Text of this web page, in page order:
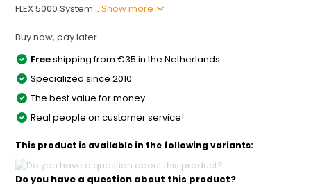
FLEX 5000 System...Show more
Buy now, pay later
Freeshipping from €35 in the Netherlands
Specialized since 2010
The best value for money
Real people on customer service!
This product is available in the following variants:
Do you have a question about this product?